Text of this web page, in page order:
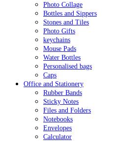
Photo Collage
Bottles and Sippers
Stones and Tiles
Photo Gifts
keychains
Mouse Pads
Water Bottles
Personalised bags
Caps
Office and Stationery
Rubber Bands
Sticky Notes
Files and Folders
Notebooks
Envelopes
Calculator